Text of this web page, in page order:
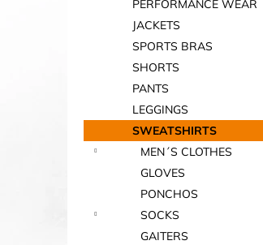
PERFORMANCE WEAR
JACKETS
SPORTS BRAS
SHORTS
PANTS
LEGGINGS
SWEATSHIRTS
MEN´S CLOTHES
GLOVES
PONCHOS
SOCKS
GAITERS